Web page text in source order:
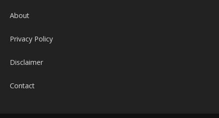
About
Privacy Policy
Disclaimer
Contact